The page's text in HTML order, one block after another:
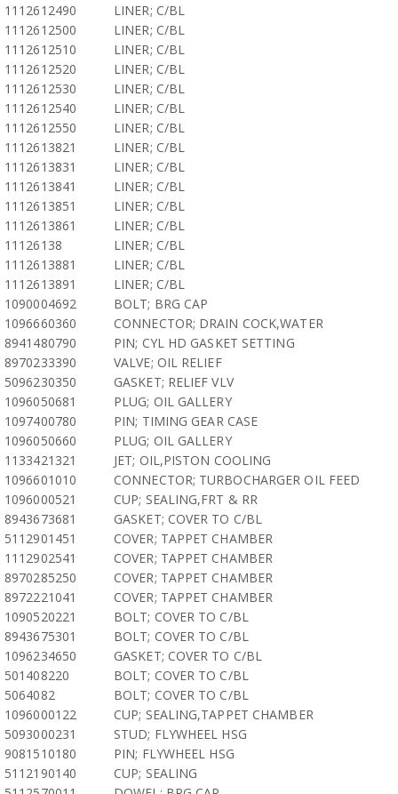
1112612490
LINER; C/BL
1112612500
LINER; C/BL
1112612510
LINER; C/BL
1112612520
LINER; C/BL
1112612530
LINER; C/BL
1112612540
LINER; C/BL
1112612550
LINER; C/BL
1112613821
LINER; C/BL
1112613831
LINER; C/BL
1112613841
LINER; C/BL
1112613851
LINER; C/BL
1112613861
LINER; C/BL
11126138
LINER; C/BL
1112613881
LINER; C/BL
1112613891
LINER; C/BL
1090004692
BOLT; BRG CAP
1096660360
CONNECTOR; DRAIN COCK,WATER
8941480790
PIN; CYL HD GASKET SETTING
8970233390
VALVE; OIL RELIEF
5096230350
GASKET; RELIEF VLV
1096050681
PLUG; OIL GALLERY
1097400780
PIN; TIMING GEAR CASE
1096050660
PLUG; OIL GALLERY
1133421321
JET; OIL,PISTON COOLING
1096601010
CONNECTOR; TURBOCHARGER OIL FEED
1096000521
CUP; SEALING,FRT & RR
8943673681
GASKET; COVER TO C/BL
5112901451
COVER; TAPPET CHAMBER
1112902541
COVER; TAPPET CHAMBER
8970285250
COVER; TAPPET CHAMBER
8972221041
COVER; TAPPET CHAMBER
1090520221
BOLT; COVER TO C/BL
8943675301
BOLT; COVER TO C/BL
1096234650
GASKET; COVER TO C/BL
501408220
BOLT; COVER TO C/BL
5064082
BOLT; COVER TO C/BL
1096000122
CUP; SEALING,TAPPET CHAMBER
5093000231
STUD; FLYWHEEL HSG
9081510180
PIN; FLYWHEEL HSG
5112190140
CUP; SEALING